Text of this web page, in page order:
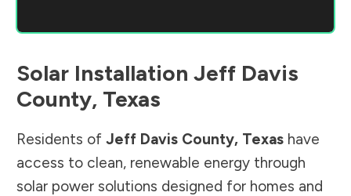
Solar Installation Jeff Davis
County, Texas
Residents of Jeff Davis County, Texas have
access to clean, renewable energy through
solar power solutions designed for homes and